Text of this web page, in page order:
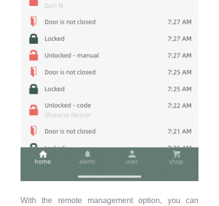
With the remote management option, you can